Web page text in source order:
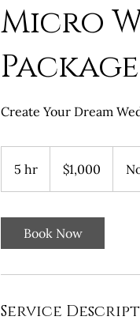
Micro
Package
Create Your Dream
5 hr
h
dollars$1,000
Book Now
Service